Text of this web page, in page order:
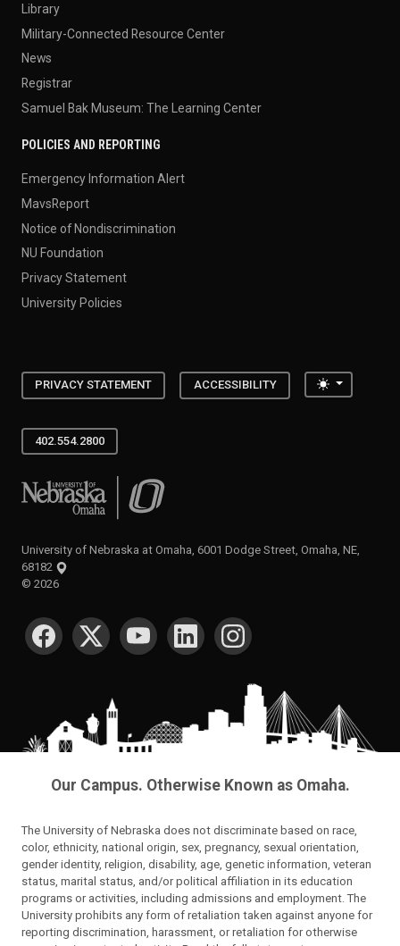
Library
Military-Connected Resource Center
News
Registrar
Samuel Bak Museum: The Learning Center
POLICIES AND REPORTING
Emergency Information Alert
MavsReport
Notice of Nondiscrimination
NU Foundation
Privacy Statement
University Policies
PRIVACY STATEMENT ACCESSIBILITY Toggle
402.554.2800
University of Nebraska at Omaha
University of Nebraska at Omaha, 6001 Dodge Street, Omaha, NE,
68182
© 2026
SOCIAL MEDIA
Our Campus. Otherwise Known as Omaha.
The University of Nebraska does not discriminate based on race,
color, ethnicity, national origin, sex, pregnancy, sexual orientation,
gender identity, religion, disability, age, genetic information, veteran
status, marital status, and/or political affiliation in its education
programs or activities, including admissions and employment. The
University prohibits any form of retaliation taken against anyone for
reporting discrimination, harassment, or retaliation for otherwise